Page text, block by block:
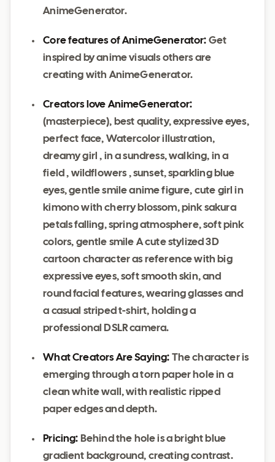
AnimeGenerator.
Core features of AnimeGenerator: Get
inspired by anime visuals others are
creating with AnimeGenerator.
Creators love AnimeGenerator:
(masterpiece), best quality, expressive eyes,
perfect face, Watercolor illustration,
dreamy girl , in a sundress, walking, in a
field , wildflowers , sunset, sparkling blue
eyes, gentle smile anime figure, cute girl in
kimono with cherry blossom, pink sakura
petals falling, spring atmosphere, soft pink
colors, gentle smile A cute stylized 3D
cartoon character as reference with big
expressive eyes, soft smooth skin, and
round facial features, wearing glasses and
a casual striped t-shirt, holding a
professional DSLR camera.
What Creators Are Saying: The character is
emerging through a torn paper hole in a
clean white wall, with realistic ripped
paper edges and depth.
Pricing: Behind the hole is a bright blue
gradient background, creating contrast.